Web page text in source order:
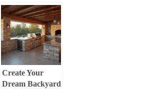
Your Compact
Outdoor Space
Create Your
Dream Backyard